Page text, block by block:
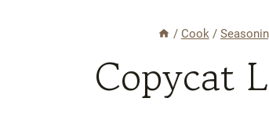
/ Cook /
Copycat